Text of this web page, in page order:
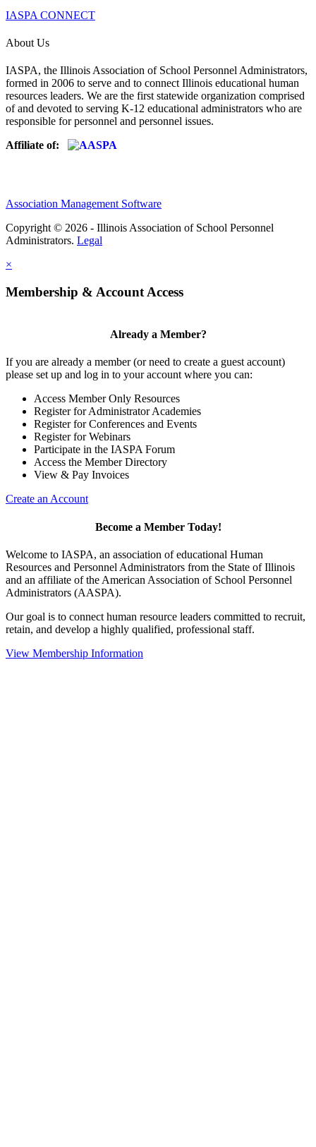
IASPA CONNECT
About Us
IASPA, the Illinois Association of School Personnel Administrators,
formed in 2006 to serve and to connect Illinois educational human
resources leaders. We are the first statewide organization comprised
of and devoted to serving K-12 educational administrators who are
responsible for personnel and personnel issues.
Affiliate of:
Association Management Software
Copyright © 2026 - Illinois Association of School Personnel
Administrators. Legal
×
Membership & Account Access
Already a Member?
If you are already a member (or need to create a guest account)
please set up and log in to your account where you can:
Access Member Only Resources
Register for Administrator Academies
Register for Conferences and Events
Register for Webinars
Participate in the IASPA Forum
Access the Member Directory
View & Pay Invoices
Create an Account
Become a Member Today!
Welcome to IASPA, an association of educational Human
Resources and Personnel Administrators from the State of Illinois
and an affiliate of the American Association of School Personnel
Administrators (AASPA).
Our goal is to connect human resource leaders committed to recruit,
retain, and develop a highly qualified, professional staff.
View Membership Information